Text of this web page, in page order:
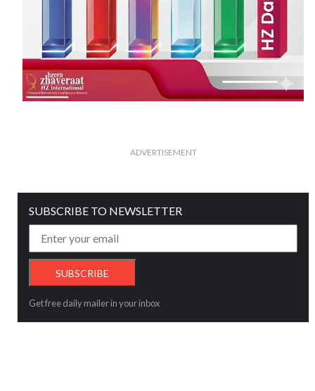
ADVERTISEMENT
SUBSCRIBE TO NEWSLETTER
Get free daily mailer in your inbox